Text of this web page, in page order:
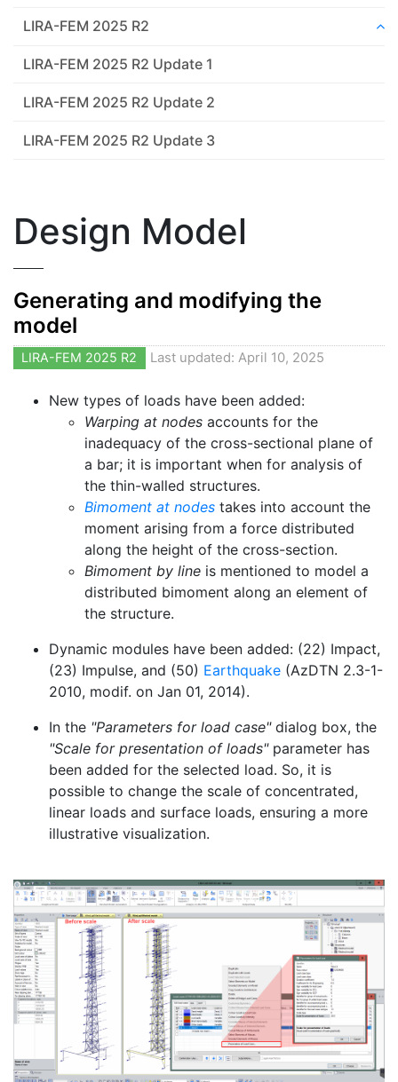
LIRA-FEM 2025 R2
LIRA-FEM 2025 R2 Update 1
LIRA-FEM 2025 R2 Update 2
LIRA-FEM 2025 R2 Update 3
Design Model
Generating and modifying the
model
LIRA-FEM 2025 R2 Last updated: April 10, 2025
New types of loads have been added:
Warping at nodes accounts for the
inadequacy of the cross-sectional plane of
a bar; it is important when for analysis of
the thin-walled structures.
Bimoment at nodes takes into account the
moment arising from a force distributed
along the height of the cross-section.
Bimoment by line is mentioned to model a
distributed bimoment along an element of
the structure.
Dynamic modules have been added: (22) Impact,
(23) Impulse, and (50) Earthquake (AzDTN 2.3-1-
2010, modif. on Jan 01, 2014).
In the "Parameters for load case"dialog box, the
"Scale for presentation of loads"parameter has
been added for the selected load. So, it is
possible to change the scale of concentrated,
linear loads and surface loads, ensuring a more
illustrative visualization.